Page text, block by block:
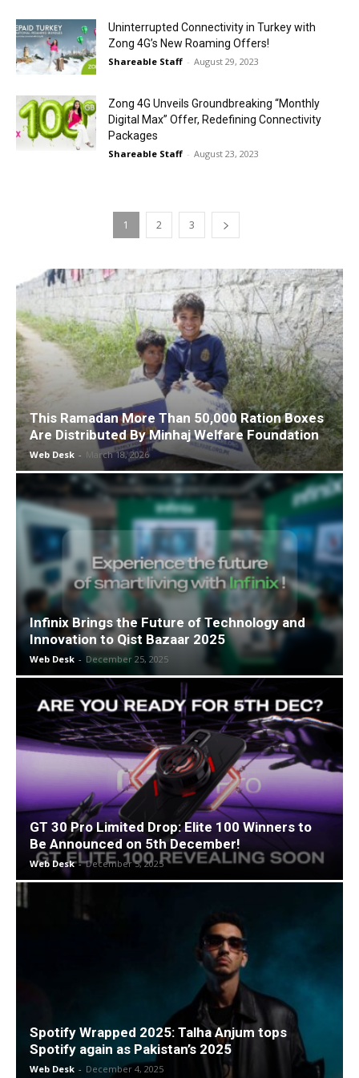
Uninterrupted Connectivity in Turkey with
Zong 4G’s New Roaming Offers!
Shareable Staff - August 29, 2023
Zong 4G Unveils Groundbreaking “Monthly
Digital Max” Offer, Redefining Connectivity
Packages
Shareable Staff - August 23, 2023
1 2 3
This Ramadan More Than 50,000 Ration Boxes
Are Distributed By Minhaj Welfare Foundation
Web Desk - March 18, 2026
Infinix Brings the Future of Technology and
Innovation to Qist Bazaar 2025
Web Desk - December 25, 2025
GT 30 Pro Limited Drop: Elite 100 Winners to
Be Announced on 5th December!
Web Desk - December 5, 2025
Spotify Wrapped 2025: Talha Anjum tops
Spotify again as Pakistan’s 2025
Web Desk - December 4, 2025